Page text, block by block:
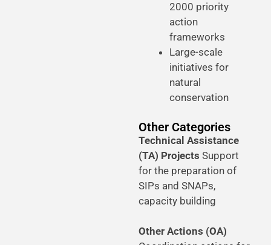
2000 priority
action
frameworks
Large-scale
initiatives for
natural
conservation
Other Categories
Technical Assistance
(TA) Projects Support
for the preparation of
SIPs and SNAPs,
capacity building
Other Actions (OA)